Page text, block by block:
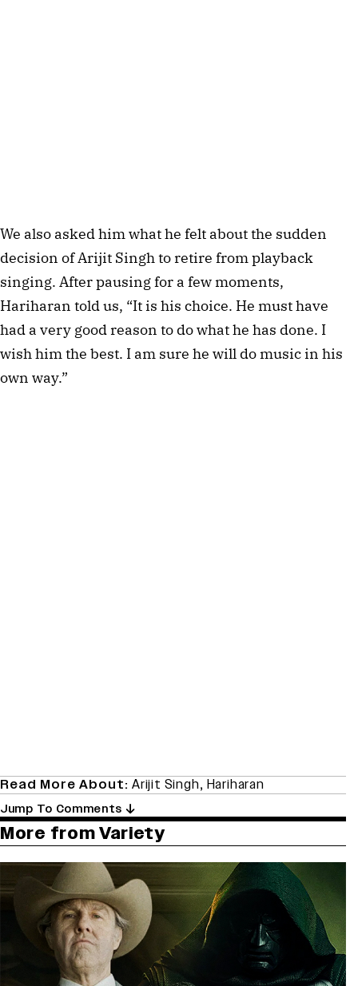
We also asked him what he felt about the sudden
decision of Arijit Singh to retire from playback
singing. After pausing for a few moments,
Hariharan told us, “It is his choice. He must have
had a very good reason to do what he has done. I
wish him the best. I am sure he will do music in his
own way.”
Read More About: Arijit Singh, Hariharan
Jump To Comments
More from Variety